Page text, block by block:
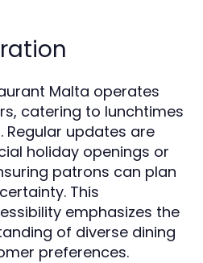
Malta operates
catering to lunchtimes
Regular updates are
holiday openings or
patrons can plan
This
emphasizes the
of diverse dining
preferences.